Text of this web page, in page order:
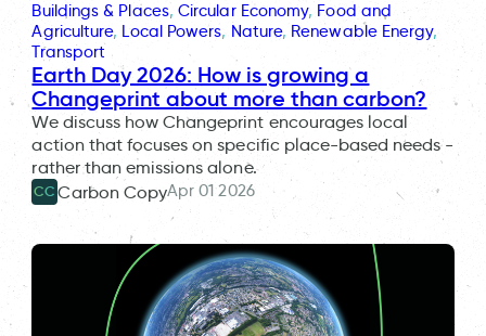
Buildings & Places, Circular Economy, Food and
Agriculture, Local Powers, Nature, Renewable Energy
Transport
Earth Day 2026: How is growing a
Changeprint about more than carbon?
We discuss how Changeprint encourages local
action that focuses on specific place-based needs -
rather than emissions alone.
CC Carbon CopyApr 01 2026